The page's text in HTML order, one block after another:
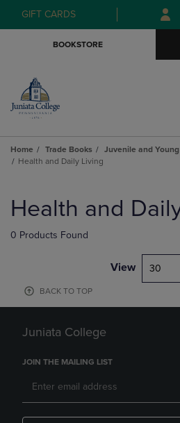
Skip
to
Skip
to
GIFT CARDS
BOOKSTORE
Home Trade Books Juvenile and
Health and Daily Living
products
Health and
0 Products Found
View 30
BACK TO TOP
Juniata College
JOIN THE MAILING LIST